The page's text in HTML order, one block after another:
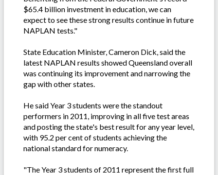
$65.4 billion investment in education, we can
expect to see these strong results continue in future
NAPLAN tests."
State Education Minister, Cameron Dick, said the
latest NAPLAN results showed Queensland overall
was continuing its improvement and narrowing the
gap with other states.
He said Year 3 students were the standout
performers in 2011, improving in all five test areas
and posting the state's best result for any year level,
with 95.2 per cent of students achieving the
national standard for numeracy.
"The Year 3 students of 2011 represent the first full